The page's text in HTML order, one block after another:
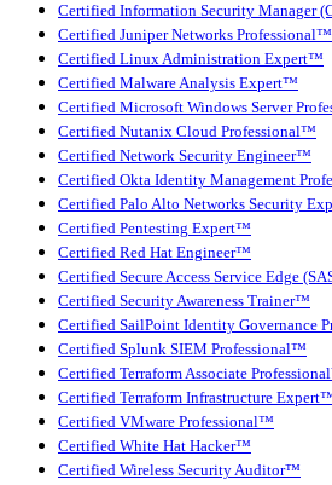
Certified Information Security Manager
Certified Juniper Networks Professional™
Certified Linux Administration Expert™
Certified Malware Analysis Expert™
Certified Microsoft Windows Server
Certified Nutanix Cloud Professional™
Certified Network Security Engineer™
Certified Okta Identity Management
Certified Palo Alto Networks Security
Certified Pentesting Expert™
Certified Red Hat Engineer™
Certified Secure Access Service Edge
Certified Security Awareness Trainer™
Certified SailPoint Identity Governance
Certified Splunk SIEM Professional™
Certified Terraform Associate
Certified Terraform Infrastructure
Certified VMware Professional™
Certified White Hat Hacker™
Certified Wireless Security Auditor™